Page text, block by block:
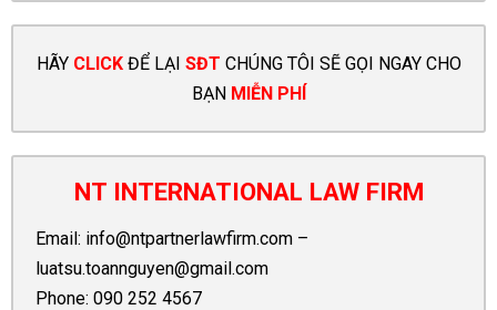
HÃY CLICKĐỂ LẠI SĐT CHÚNG TÔI SẼ GỌI NGAY CHO
BẠN MIỄN PHÍ
NT INTERNATIONAL LAW FIRM
Email: info@ntpartnerlawfirm.com –
luatsu.toannguyen@gmail.com
Phone: 090 252 4567